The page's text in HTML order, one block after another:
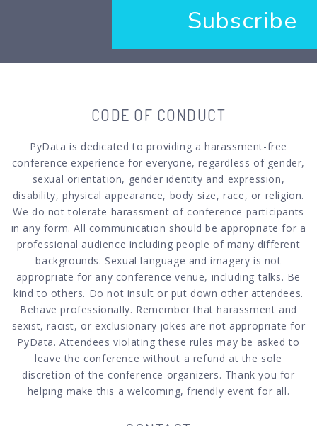
Subscribe
CODE OF CONDUCT
PyData is dedicated to providing a harassment-free
conference experience for everyone, regardless of gender,
sexual orientation, gender identity and expression,
disability, physical appearance, body size, race, or religion.
We do not tolerate harassment of conference participants
in any form. All communication should be appropriate for a
professional audience including people of many different
backgrounds. Sexual language and imagery is not
appropriate for any conference venue, including talks. Be
kind to others. Do not insult or put down other attendees.
Behave professionally. Remember that harassment and
sexist, racist, or exclusionary jokes are not appropriate for
PyData. Attendees violating these rules may be asked to
leave the conference without a refund at the sole
discretion of the conference organizers. Thank you for
helping make this a welcoming, friendly event for all.